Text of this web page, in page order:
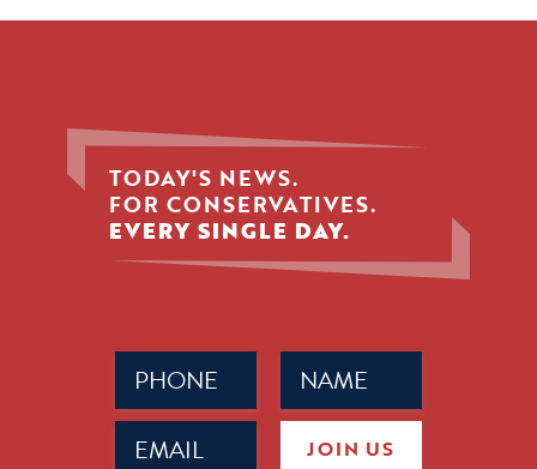
TODAY'S NEWS.
FOR CONSERVATIVES.
EVERY SINGLE DAY.
Name
(Required)
Phone
(Required)
Email
(Required) JOIN US